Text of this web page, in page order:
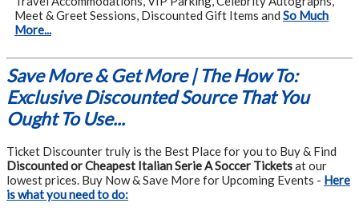
Meet & Greet Sessions, Discounted Gift Items and So Much
More...
Save More & Get More | The How To:
Exclusive Discounted Source That You
Ought To Use...
Ticket Discounter truly is the Best Place for you to Buy & Find
Discounted or Cheapest Italian Serie A Soccer Ticketsat our
lowest prices. Buy Now & Save More for Upcoming Events - Here
is what you need to do: